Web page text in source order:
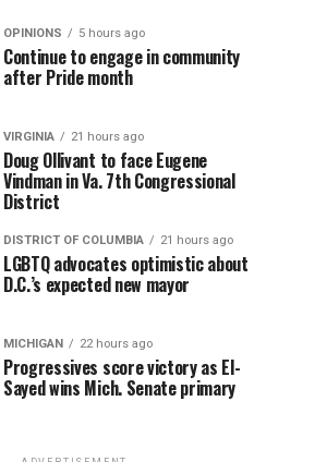
OPINIONS 5 hours ago
Continue to engage in community
after Pride month
VIRGINIA 21 hours ago
Doug Ollivant to face Eugene
Vindman in Va. 7th Congressional
District
DISTRICT OF COLUMBIA 21 hours ago
LGBTQ advocates optimistic about
D.C.’s expected new mayor
MICHIGAN 22 hours ago
Progressives score victory as El-
Sayed wins Mich. Senate primary